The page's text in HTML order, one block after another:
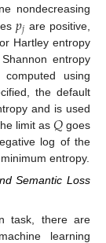
nondecreasing
𝑝𝑗 are positive,
Hartley entropy
entropy
using
the default
and is used
limit as𝑄 goes
log of the
entropy.
Semantic Loss
task, there are
learning